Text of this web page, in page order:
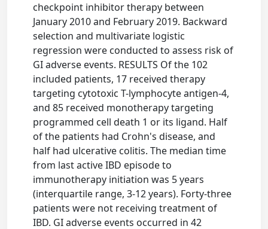
checkpoint inhibitor therapy between
January 2010 and February 2019. Backward
selection and multivariate logistic
regression were conducted to assess risk of
GI adverse events. RESULTS Of the 102
included patients, 17 received therapy
targeting cytotoxic T-lymphocyte antigen-4,
and 85 received monotherapy targeting
programmed cell death 1 or its ligand. Half
of the patients had Crohn's disease, and
half had ulcerative colitis. The median time
from last active IBD episode to
immunotherapy initiation was 5 years
(interquartile range, 3-12 years). Forty-three
patients were not receiving treatment of
IBD. GI adverse events occurred in 42